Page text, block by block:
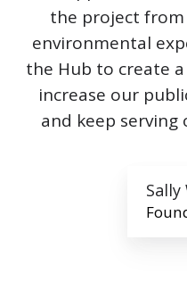
the project
environmental
the Hub to create
increase our
and keep serving